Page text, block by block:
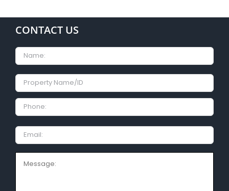
CONTACT US
Name
Property
Name/ID
Phone:
Email
Message: